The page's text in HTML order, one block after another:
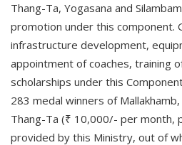
Thang-Ta, Yogasana and
promotion under this component.
infrastructure development,
appointment of coaches, training
scholarships under this
283 medal winners of
Thang-Ta (₹ 10,000/- per month,
provided by this Ministry, out of